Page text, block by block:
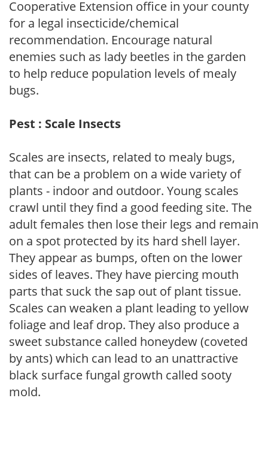
Cooperative Extension office in your county
for a legal insecticide/chemical
recommendation. Encourage natural
enemies such as lady beetles in the garden
to help reduce population levels of mealy
bugs.
Pest : Scale Insects
Scales are insects, related to mealy bugs,
that can be a problem on a wide variety of
plants - indoor and outdoor. Young scales
crawl until they find a good feeding site. The
adult females then lose their legs and remain
on a spot protected by its hard shell layer.
They appear as bumps, often on the lower
sides of leaves. They have piercing mouth
parts that suck the sap out of plant tissue.
Scales can weaken a plant leading to yellow
foliage and leaf drop. They also produce a
sweet substance called honeydew (coveted
by ants) which can lead to an unattractive
black surface fungal growth called sooty
mold.